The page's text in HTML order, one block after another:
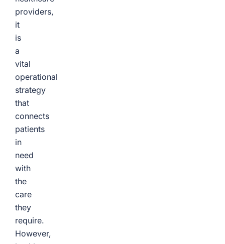
providers,
it
is
a
vital
operational
strategy
that
connects
patients
in
need
with
the
care
they
require.
However,